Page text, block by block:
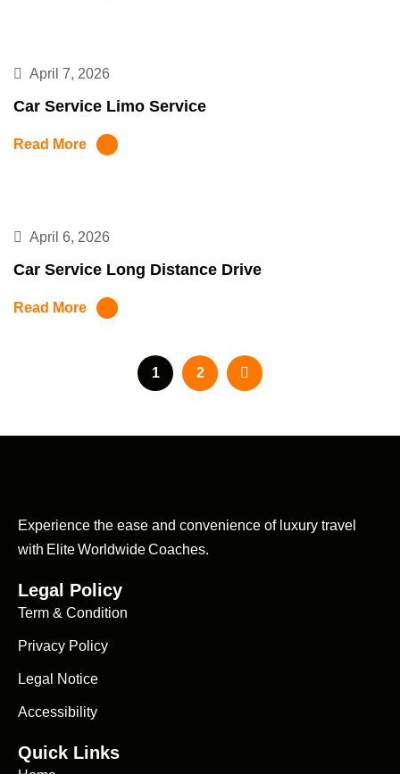
April 7, 2026
Car Service Limo Service
Read More
April 6, 2026
Car Service Long Distance Drive
Read More
1 2
Experience the ease and convenience of luxury travel
with Elite Worldwide Coaches.
Legal Policy
Term & Condition
Privacy Policy
Legal Notice
Accessibility
Quick Links